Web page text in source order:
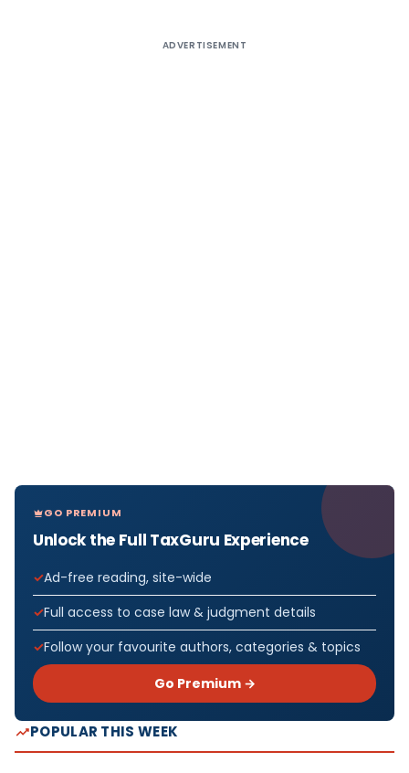
ADVERTISEMENT
GO PREMIUM
Unlock the Full TaxGuru Experience
Ad-free reading, site-wide
Full access to case law & judgment details
Follow your favourite authors, categories & topics
Go Premium →
POPULAR THIS WEEK